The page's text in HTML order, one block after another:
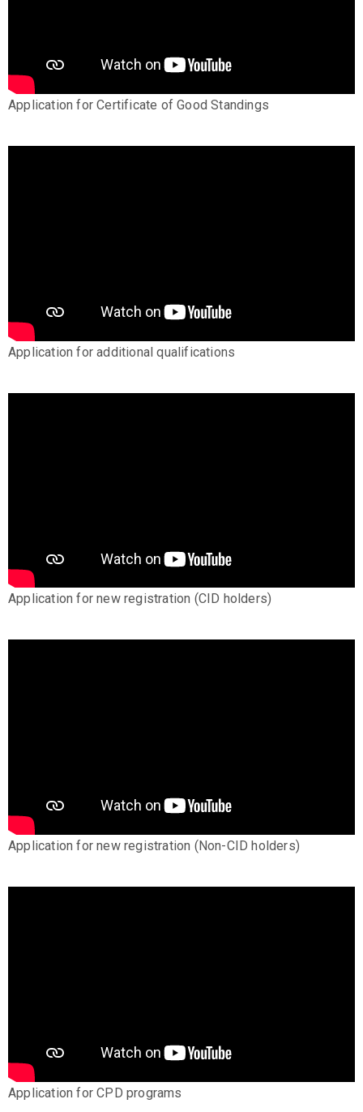
Application for Certificate of Good Standings
Application for additional qualifications
Application for new registration (CID holders)
Application for new registration (Non-CID holders)
Application for CPD programs